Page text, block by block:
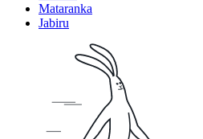
Mataranka
Jabiru